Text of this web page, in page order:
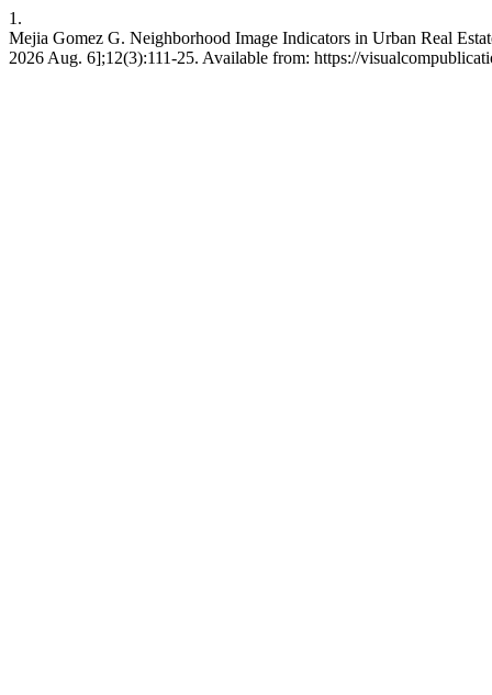
1.
Mejia Gomez G. Neighborhood Image Indicators in Urban Real
2026 Aug. 6];12(3):111-25. Available from: https://